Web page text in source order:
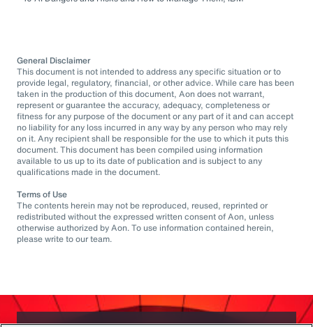
General Disclaimer
This document is not intended to address any specific situation or to
provide legal, regulatory, financial, or other advice. While care has been
taken in the production of this document, Aon does not warrant,
represent or guarantee the accuracy, adequacy, completeness or
fitness for any purpose of the document or any part of it and can accept
no liability for any loss incurred in any way by any person who may rely
on it. Any recipient shall be responsible for the use to which it puts this
document. This document has been compiled using information
available to us up to its date of publication and is subject to any
qualifications made in the document.
Terms of Use
The contents herein may not be reproduced, reused, reprinted or
redistributed without the expressed written consent of Aon, unless
otherwise authorized by Aon. To use information contained herein,
please write to our team.